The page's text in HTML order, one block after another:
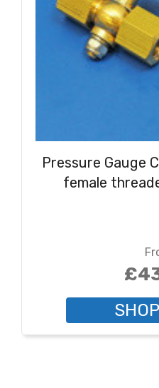
Pressure Gauge
female